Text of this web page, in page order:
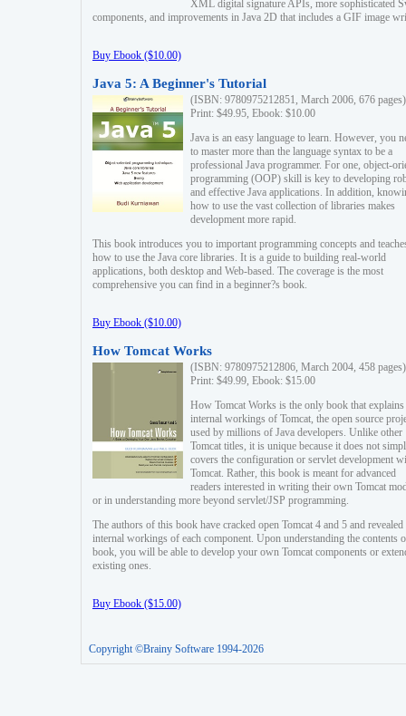
XML digital signature APIs, more sophisticated
components, and improvements in Java 2D that includes a GIF image
Buy Ebook ($10.00)
Java 5: A Beginner's Tutorial
(ISBN: 9780975212851, March 2006, 676 pages)
Print: $49.95, Ebook: $10.00
Java is an easy language to learn. However, you
to master more than the language syntax to be a
professional Java programmer. For one, object-
programming (OOP) skill is key to developing
and effective Java applications. In addition,
how to use the vast collection of libraries makes
development more rapid.
This book introduces you to important programming concepts and
how to use the Java core libraries. It is a guide to building real-world
applications, both desktop and Web-based. The coverage is the most
comprehensive you can find in a beginner?s book.
Buy Ebook ($10.00)
How Tomcat Works
(ISBN: 9780975212806, March 2004, 458 pages)
Print: $49.99, Ebook: $15.00
How Tomcat Works is the only book that explains
internal workings of Tomcat, the open source
used by millions of Java developers. Unlike other
Tomcat titles, it is unique because it does not
covers the configuration or servlet development
Tomcat. Rather, this book is meant for advanced
readers interested in writing their own Tomcat
or in understanding more beyond servlet/JSP programming.
The authors of this book have cracked open Tomcat 4 and 5 and revealed
internal workings of each component. Upon understanding the contents
book, you will be able to develop your own Tomcat components or
existing ones.
Buy Ebook ($15.00)
Copyright ©Brainy Software 1994-2026